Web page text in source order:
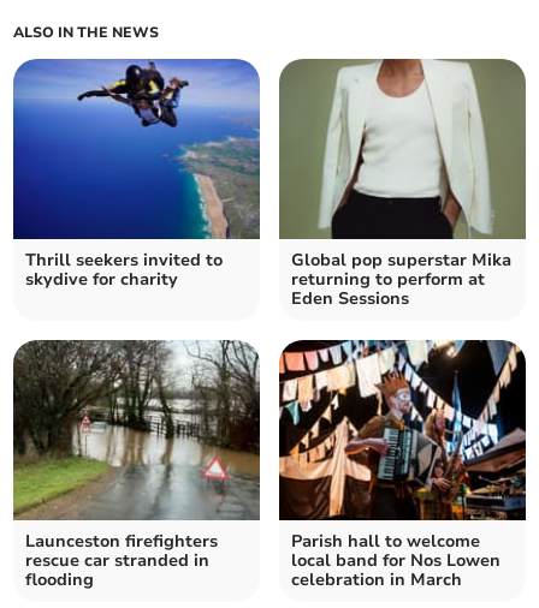
ALSO IN THE NEWS
Thrill seekers invited to
skydive for charity
Global pop superstar Mika
returning to perform at
Eden Sessions
Launceston firefighters
rescue car stranded in
flooding
Parish hall to welcome
local band for Nos Lowen
celebration in March